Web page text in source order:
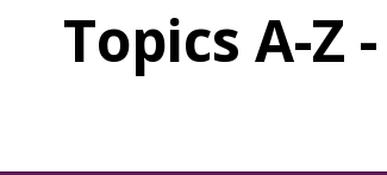
Topics A-Z